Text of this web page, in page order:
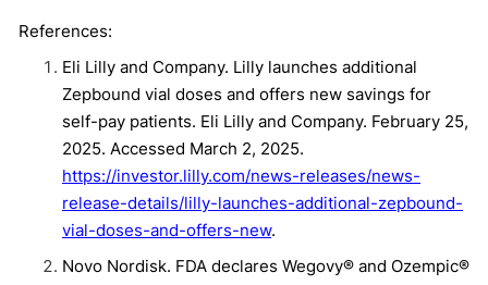
References:
Eli Lilly and Company. Lilly launches additional
Zepbound vial doses and offers new savings for
self-pay patients. Eli Lilly and Company. February 25,
2025. Accessed March 2, 2025.
https://investor.lilly.com/news-releases/news-
release-details/lilly-launches-additional-zepbound-
vial-doses-and-offers-new.
Novo Nordisk. FDA declares Wegovy® and Ozempic®